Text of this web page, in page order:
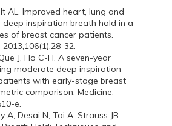
AL. Improved heart, lung and
inspiration breath hold in a
of breast cancer patients.
32.
J, Ho C-H. A seven-year
moderate deep inspiration
with early-stage breast
comparison. Medicine.
e.
A, Desai N, Tai A, Strauss JB.